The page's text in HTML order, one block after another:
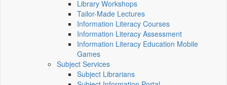
Library Workshops
Tailor-Made Lectures
Information Literacy Courses
Information Literacy Assessment
Information Literacy Education Mobile
Games
Subject Services
Subject Librarians